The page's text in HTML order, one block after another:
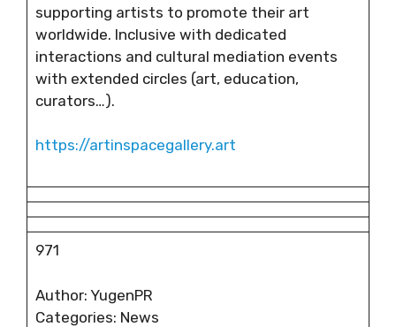
supporting artists to promote their art
worldwide. Inclusive with dedicated
interactions and cultural mediation events
with extended circles (art, education,
curators…).
https://artinspacegallery.art
971
Author: YugenPR
Categories: News